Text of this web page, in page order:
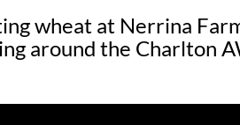
wheat at Nerrina
around the Charlton